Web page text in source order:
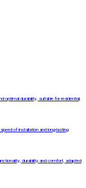
optimal durability, suitable for residential,
of installation and long-lasting
durability and comfort, adapted